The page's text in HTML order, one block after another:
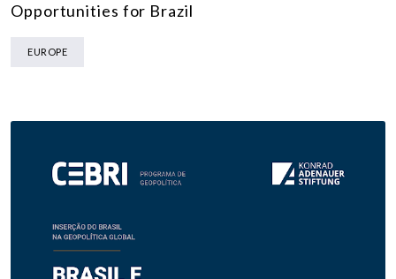
Opportunities for Brazil
EUROPE